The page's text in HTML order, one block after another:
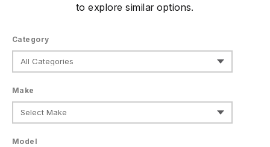
to explore similar options.
Category
Make
Model